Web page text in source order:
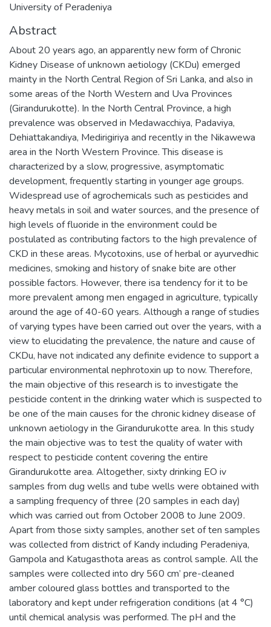
University of Peradeniya
Abstract
About 20 years ago, an apparently new form of Chronic
Kidney Disease of unknown aetiology (CKDu) emerged
mainty in the North Central Region of Sri Lanka, and also in
some areas of the North Western and Uva Provinces
(Girandurukotte). In the North Central Province, a high
prevalence was observed in Medawacchiya, Padaviya,
Dehiattakandiya, Medirigiriya and recently in the Nikawewa
area in the North Western Province. This disease is
characterized by a slow, progressive, asymptomatic
development, frequently starting in younger age groups.
Widespread use of agrochemicals such as pesticides and
heavy metals in soil and water sources, and the presence of
high levels of fluoride in the environment could be
postulated as contributing factors to the high prevalence of
CKD in these areas. Mycotoxins, use of herbal or ayurvedhic
medicines, smoking and history of snake bite are other
possible factors. However, there isa tendency for it to be
more prevalent among men engaged in agriculture, typically
around the age of 40-60 years. Although a range of studies
of varying types have been carried out over the years, with a
view to elucidating the prevalence, the nature and cause of
CKDu, have not indicated any definite evidence to support a
particular environmental nephrotoxin up to now. Therefore,
the main objective of this research is to investigate the
pesticide content in the drinking water which is suspected to
be one of the main causes for the chronic kidney disease of
unknown aetiology in the Girandurukotte area. In this study
the main objective was to test the quality of water with
respect to pesticide content covering the entire
Girandurukotte area. Altogether, sixty drinking EO iv
samples from dug wells and tube wells were obtained with
a sampling frequency of three (20 samples in each day)
which was carried out from October 2008 to June 2009.
Apart from those sixty samples, another set of ten samples
was collected from district of Kandy including Peradeniya,
Gampola and Katugasthota areas as control sample. All the
samples were collected into dry 560 cm’ pre-cleaned
amber coloured glass bottles and transported to the
laboratory and kept under refrigeration conditions (at 4 °C)
until chemical analysis was performed. The pH and the